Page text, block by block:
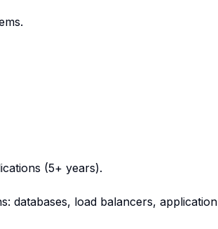
(5+ years).
databases, load balancers, application